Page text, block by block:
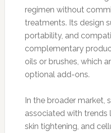
regimen without
treatments. Its design
portability, and
complementary
oils or brushes, which
optional add-ons.
In the broader market,
associated with trends
skin tightening, and